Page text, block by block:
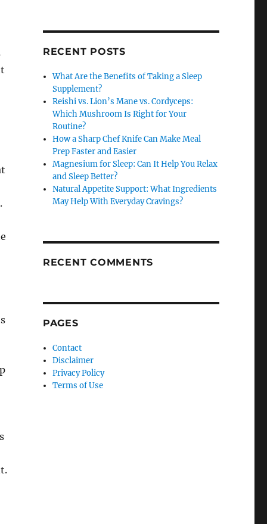
RECENT POSTS
What Are the Benefits of Taking a Sleep
Supplement?
Reishi vs. Lion’s Mane vs. Cordyceps:
Which Mushroom Is Right for Your
Routine?
How a Sharp Chef Knife Can Make Meal
Prep Faster and Easier
Magnesium for Sleep: Can It Help You Relax
and Sleep Better?
Natural Appetite Support: What Ingredients
May Help With Everyday Cravings?
RECENT COMMENTS
PAGES
Contact
Disclaimer
Privacy Policy
Terms of Use